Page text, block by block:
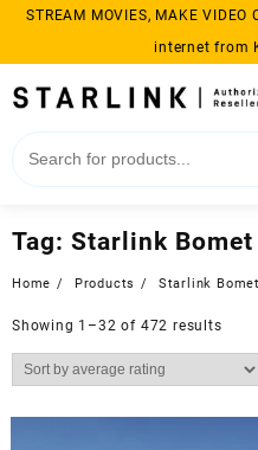
Skip
content
STREAM MOVIES, MAKE VIDEO
internet from
Tag: Starlink
Home Products Starlink
Showing 1–32 of 472 results
by